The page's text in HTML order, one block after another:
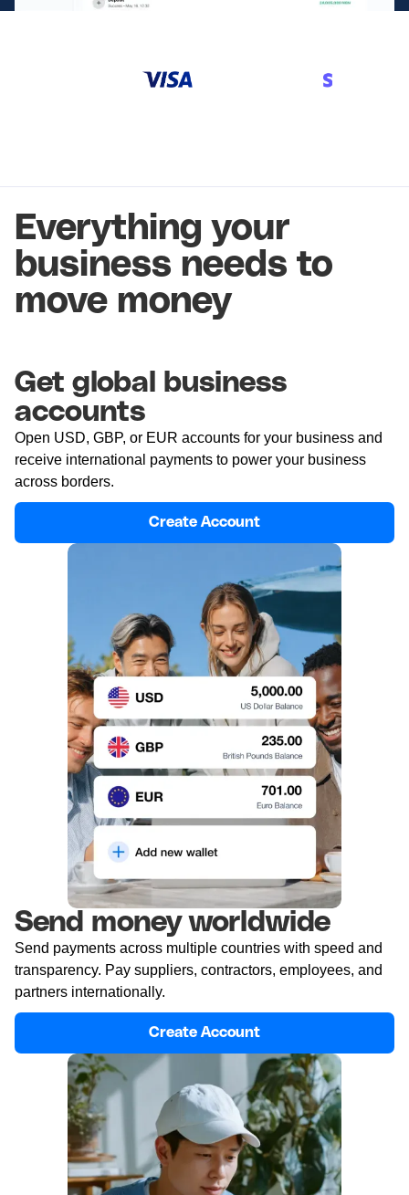
Everything your
business needs to
move money
Get global business
accounts
Open USD, GBP, or EUR accounts for your business and
receive international payments to power your business
across borders.
Create Account
Send money worldwide
Send payments across multiple countries with speed and
transparency. Pay suppliers, contractors, employees, and
partners internationally.
Create Account